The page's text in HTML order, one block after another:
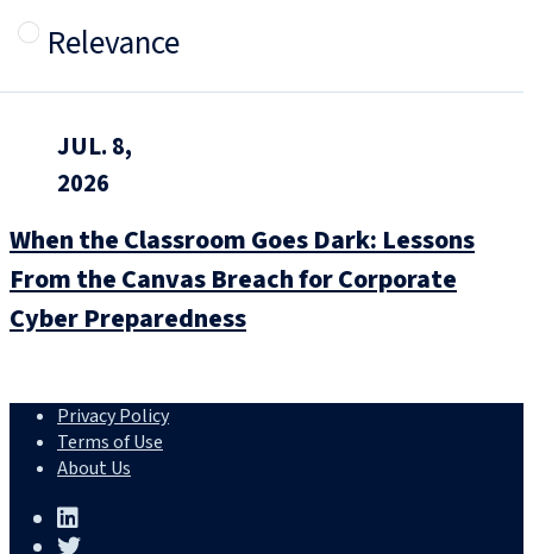
Relevance
JUL. 8,
2026
When the Classroom Goes Dark: Lessons
From the Canvas Breach for Corporate
Cyber Preparedness
Privacy Policy
Terms of Use
About Us